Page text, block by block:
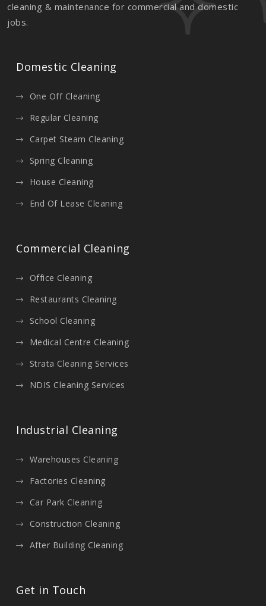
cleaning & maintenance for commercial and domestic
jobs.
Domestic Cleaning
One Off Cleaning
Regular Cleaning
Carpet Steam Cleaning
Spring Cleaning
House Cleaning
End Of Lease Cleaning
Commercial Cleaning
Office Cleaning
Restaurants Cleaning
School Cleaning
Medical Centre Cleaning
Strata Cleaning Services
NDIS Cleaning Services
Industrial Cleaning
Warehouses Cleaning
Factories Cleaning
Car Park Cleaning
Construction Cleaning
After Building Cleaning
Get in Touch